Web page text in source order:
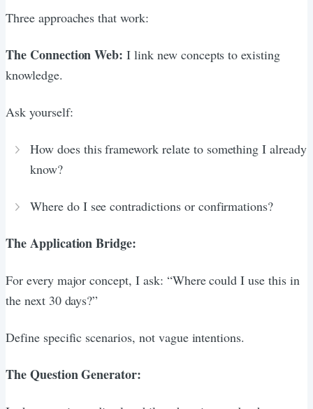
Three approaches that work:
The Connection Web: I link new concepts to existing
knowledge.
Ask yourself:
How does this framework relate to something I already
know?
Where do I see contradictions or confirmations?
The Application Bridge:
For every major concept, I ask: “Where could I use this in
the next 30 days?”
Define specific scenarios, not vague intentions.
The Question Generator: